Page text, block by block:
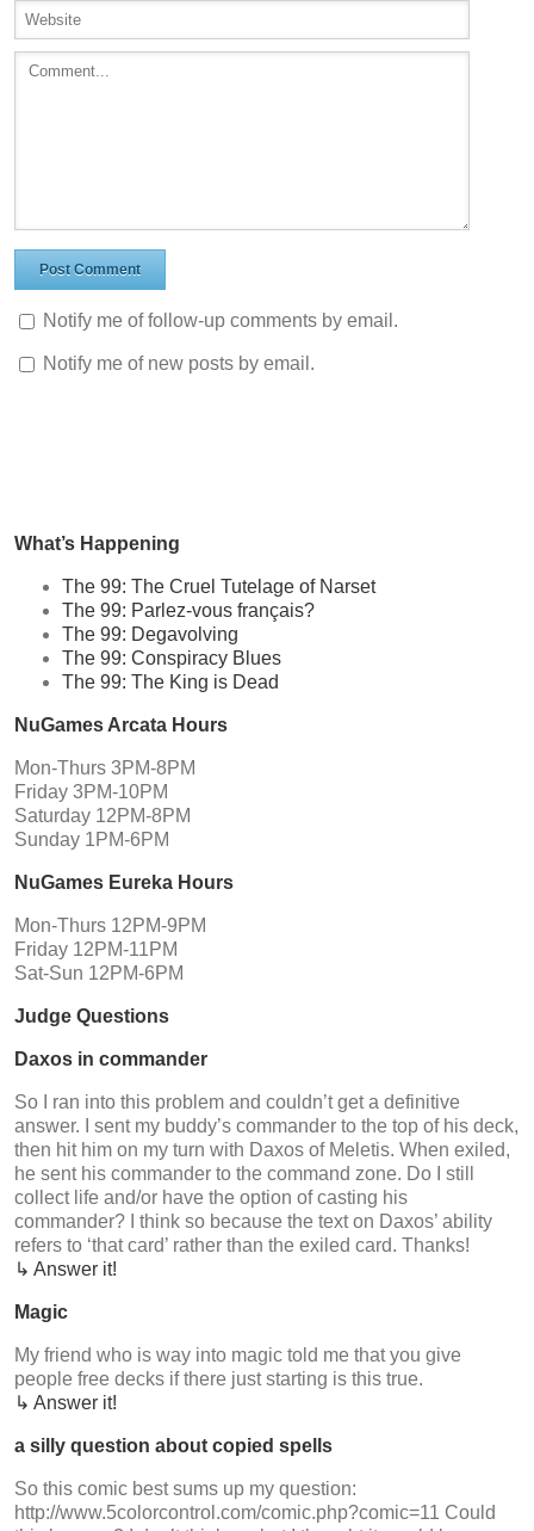
Notify me of follow-up comments by email.
Notify me of new posts by email.
What’s Happening
The 99: The Cruel Tutelage of Narset
The 99: Parlez-vous français?
The 99: Degavolving
The 99: Conspiracy Blues
The 99: The King is Dead
NuGames Arcata Hours
Mon-Thurs 3PM-8PM
Friday 3PM-10PM
Saturday 12PM-8PM
Sunday 1PM-6PM
NuGames Eureka Hours
Mon-Thurs 12PM-9PM
Friday 12PM-11PM
Sat-Sun 12PM-6PM
Judge Questions
Daxos in commander
So I ran into this problem and couldn’t get a definitive
answer. I sent my buddy’s commander to the top of his deck,
then hit him on my turn with Daxos of Meletis. When exiled,
he sent his commander to the command zone. Do I still
collect life and/or have the option of casting his
commander? I think so because the text on Daxos’ ability
refers to ‘that card’ rather than the exiled card. Thanks!
↳ Answer it!
Magic
My friend who is way into magic told me that you give
people free decks if there just starting is this true.
↳ Answer it!
a silly question about copied spells
So this comic best sums up my question:
http://www.5colorcontrol.com/comic.php?comic=11 Could